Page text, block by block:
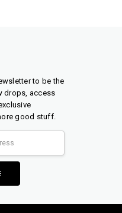
to be the
drops, access
good stuff.